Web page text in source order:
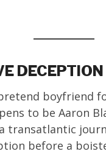
boyfriend
to be Aaron
transatlantic
before a